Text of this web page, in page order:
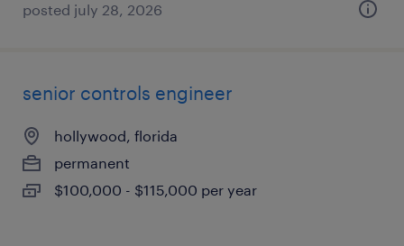
posted july 28, 2026
senior controls engineer
hollywood, florida
permanent
$100,000 - $115,000 per year